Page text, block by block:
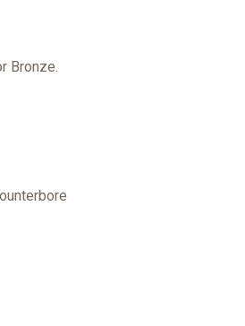
Bronze.